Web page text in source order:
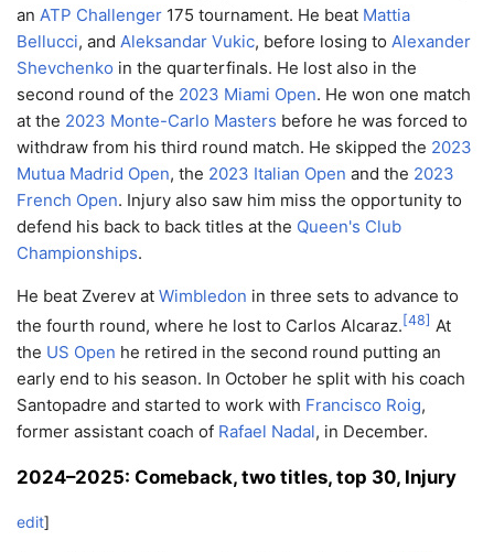
an ATP Challenger 175 tournament. He beat Mattia
Bellucci, and Aleksandar Vukic, before losing to Alexander
Shevchenko in the quarterfinals. He lost also in the
second round of the 2023 Miami Open. He won one match
at the 2023 Monte-Carlo Masters before he was forced to
withdraw from his third round match. He skipped the 2023
Mutua Madrid Open, the 2023 Italian Open and the 2023
French Open. Injury also saw him miss the opportunity to
defend his back to back titles at the Queen's Club
Championships.
He beat Zverev at Wimbledon in three sets to advance to
the fourth round, where he lost to Carlos Alcaraz.[48] At
the US Open he retired in the second round putting an
early end to his season. In October he split with his coach
Santopadre and started to work with Francisco Roig,
former assistant coach of Rafael Nadal, in December.
2024–2025: Comeback, two titles, top 30, Injury
edit]